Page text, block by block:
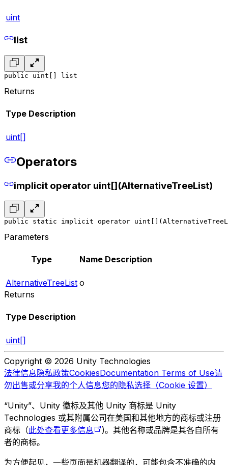
uint
list
public uint[] list
Returns
Type Description
uint[]
Operators
implicit operator uint[](AlternativeTreeList)
public static implicit operator
Parameters
Type Name Description
AlternativeTreeList o
Returns
Type Description
uint[]
Copyright © 2026 Unity Technologies
法律信息隐私政策CookiesDocumentation Terms of Use请
勿出售或分享我的个人信息您的隐私选择（Cookie 设置）
“Unity”、Unity 徽标及其他 Unity 商标是 Unity
Technologies 或其附属公司在美国和其他地方的商标或注册
商标（此处查看更多信息
)。其他名称或品牌是其各自所有
者的商标。
为方便起见，一些页面是机器翻译的，可能包含不准确的内